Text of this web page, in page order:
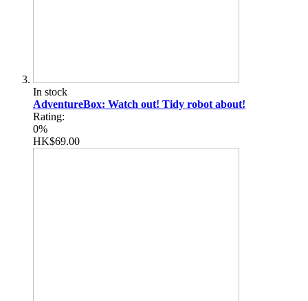
In stock
AdventureBox: Watch out! Tidy robot about!
Rating:
0%
HK$69.00